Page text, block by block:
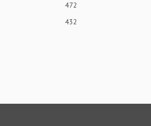
472
432